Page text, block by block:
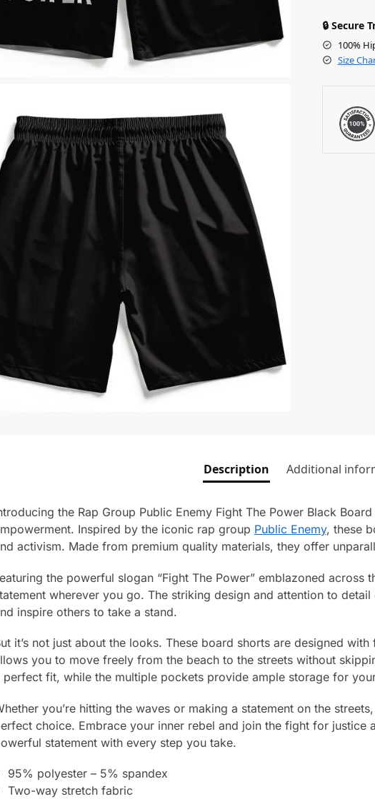
🔒 Secure
100%
Size
Description Additional
the Rap Group Public Enemy Fight The Power Black
Inspired by the iconic rap group Public Enemy, these
activism. Made from premium quality materials, they offer
the powerful slogan “Fight The Power” emblazoned
wherever you go. The striking design and attention to
inspire others to take a stand.
it’s not just about the looks. These board shorts are designed
you to move freely from the beach to the streets without
perfect fit, while the multiple pockets provide ample storage for
you’re hitting the waves or making a statement on the
choice. Embrace your inner rebel and join the fight for justice
statement with every step you take.
95% polyester – 5% spandex
Two-way stretch fabric